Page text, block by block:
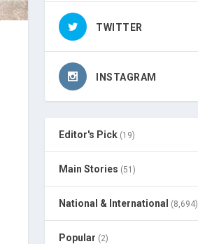
TWITTER
INSTAGRAM
Editor's Pick (19)
Main Stories (51)
National & International (8,694)
Popular (2)